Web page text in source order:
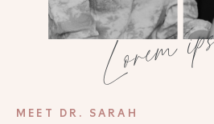
Lorem
MEET DR. SARAH